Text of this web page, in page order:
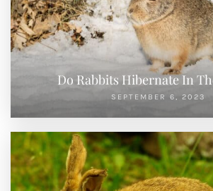
Do Rabbits Hibernate In
SEPTEMBER 6, 2023